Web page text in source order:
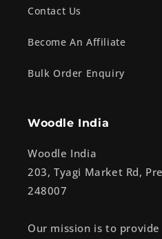
Contact Us
Become An Affiliate
Bulk Order Enquiry
Woodle India
Woodle India
203, Tyagi Market Rd,
248007
Our mission is to